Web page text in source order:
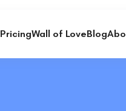
PricingWall of LoveBlog